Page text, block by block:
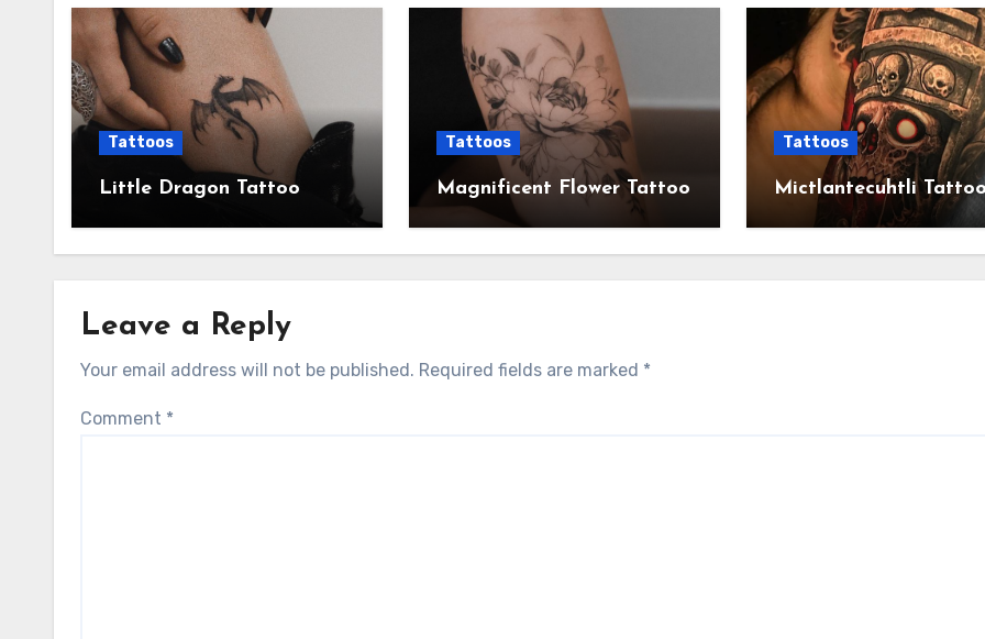
Tattoos
Little Dragon Tattoo
Tattoos
Magnificent Flower Tattoo
Tattoos
Mictlantecuhtli
Leave a Reply
Your email address will not be published. Required fields are marked *
Comment *